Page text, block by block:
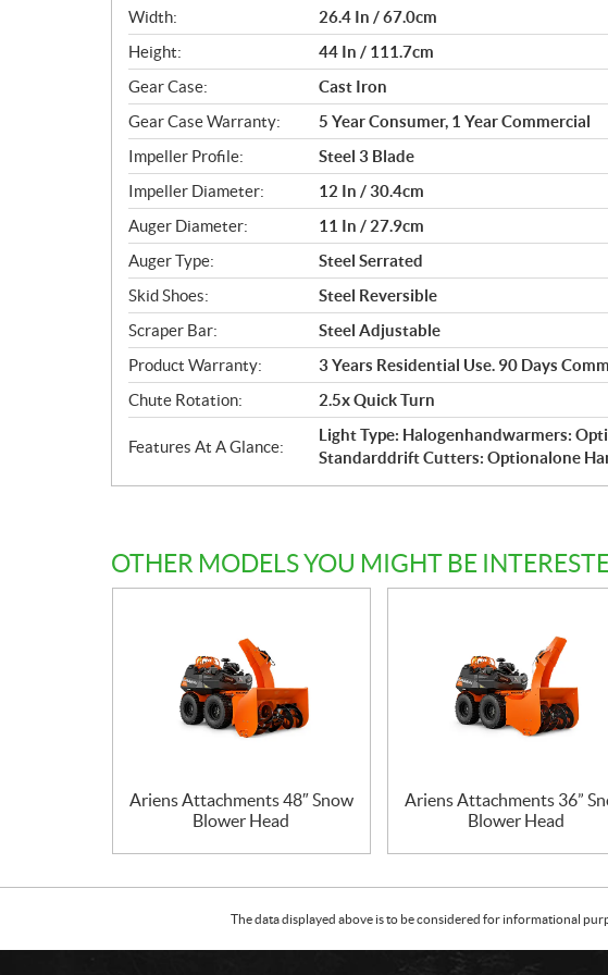
Width:
26.4 In / 67.0cm
Height:
44 In / 111.7cm
Gear Case:
Cast Iron
Gear Case Warranty:
5 Year Consumer, 1 Year Commercial
Impeller Profile:
Steel 3 Blade
Impeller Diameter:
12 In / 30.4cm
Auger Diameter:
11 In / 27.9cm
Auger Type:
Steel Serrated
Skid Shoes:
Steel Reversible
Scraper Bar:
Steel Adjustable
Product Warranty:
3 Years Residential Use. 90 Days
Chute Rotation:
2.5x Quick Turn
Features At A Glance:
Light Type: Halogenhandwarmers:
Standarddrift Cutters: Optionalone
OTHER MODELS YOU MIGHT BE
Ariens Attachments 48″ Snow
Blower Head
Ariens Attachments 36”
Blower Head
The data displayed above is to be considered for informational